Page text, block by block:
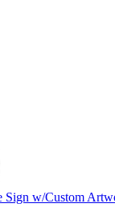
Sign w/Custom